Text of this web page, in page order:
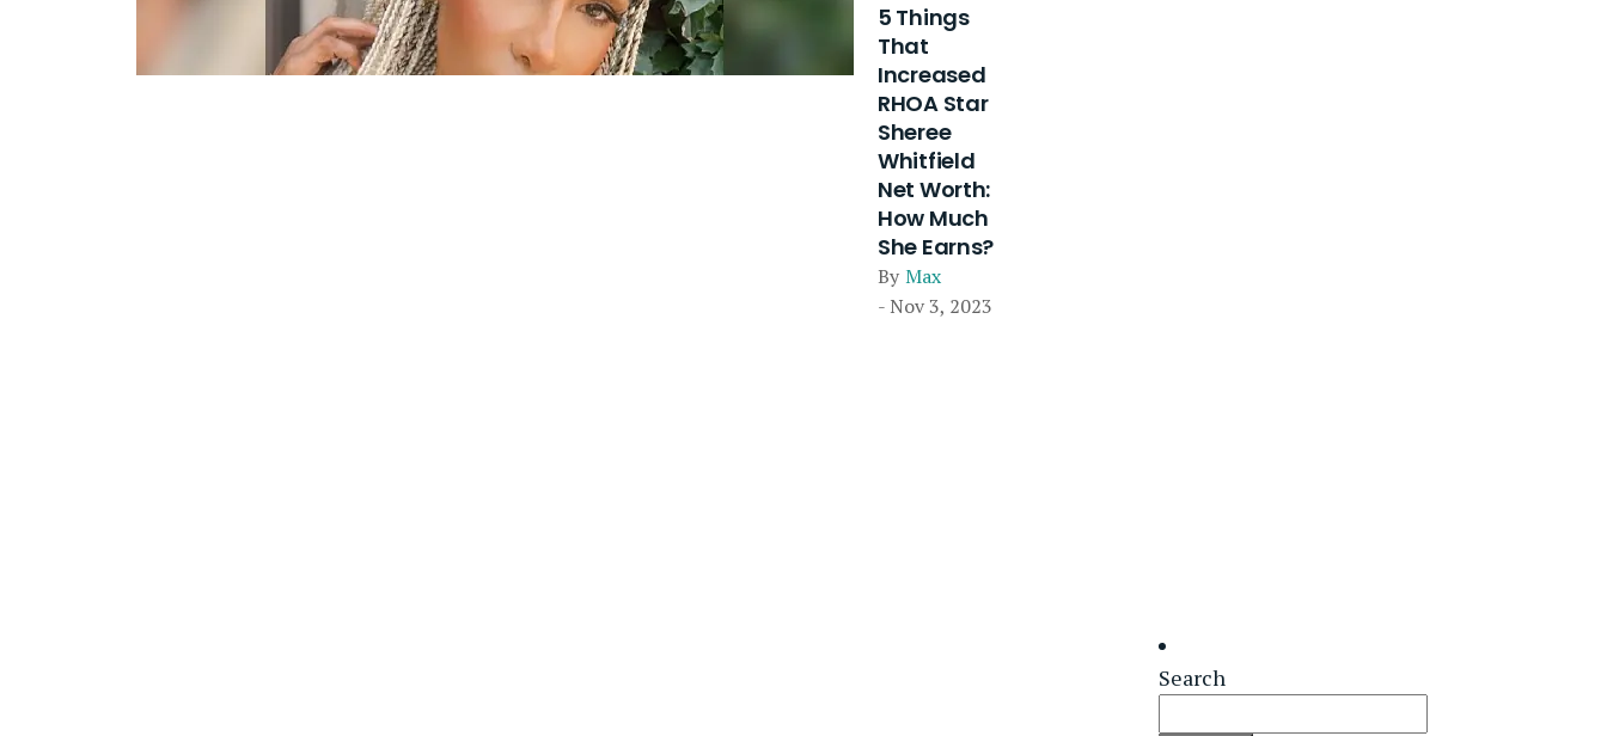
5 Things
That
Increased
RHOA Star
Sheree
Whitfield
Net Worth:
How Much
She Earns?
By Max
- Nov 3, 2023
Search